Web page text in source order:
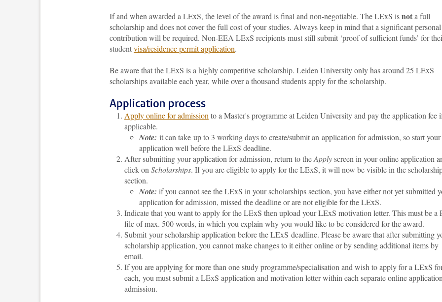
If and when awarded a LExS, the level of the award is final and non-negotiable. The LExS isnota full
scholarshipand does not cover the full cost of your studies. Always keep in mind that a significant personal
contribution will be required. Non-EEA LExS recipients must still submit ‘proof of sufficient funds’ for
studentvisa/residence permit application.
Be aware that the LExS is a highly competitive scholarship. Leiden University only has around 25 LExS
scholarships available each year, while over a thousand students apply for the scholarship.
Application process
Apply online for admission to a Master's programme at Leiden University and pay the application fee
applicable.
Note: it can take up to 3 working days to create/submit an application for admission, so start your
application well before the LExS deadline.
After submitting your application for admission, return to theApplyscreen in your online application
click on Scholarships. If you are eligible to apply for the LExS, it will now be visible in the
section.
Note: if you cannot see the LExS in your scholarships section, you have either not yet submitted
application for admission, missed the deadline or are not eligible for the LExS.
Indicate that you want to apply for the LExS then upload your LExS motivation letter. This must be a
file of max. 500 words, in which you explain why you would like to be considered for the award.
Submit your scholarship application before the LExS deadline. Please be aware that after submitting
scholarship application, you cannot make changes to it either online or by sending additional items by
email.
If you are applying for more than one study programme/specialisation and wish to apply for a LExS
each, you must submit a LExS application and motivation letter within each separate online
admission.